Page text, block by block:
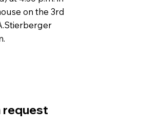
on the 3rd
request